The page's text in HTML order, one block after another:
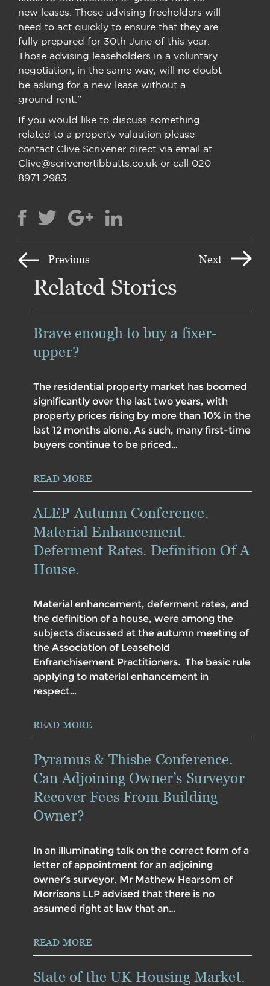
new leases. Those advising freeholders will
need to act quickly to ensure that they are
fully prepared for 30th June of this year.
Those advising leaseholders in a voluntary
negotiation, in the same way, will no doubt
be asking for a new lease without a
ground rent.”
If you would like to discuss something
related to a property valuation please
contact Clive Scrivener direct via email at
Clive@scrivenertibbatts.co.uk or call 020
8971 2983.
Previous Next
Related Stories
Brave enough to buy a fixer-
upper?
The residential property market has boomed
significantly over the last two years, with
property prices rising by more than 10% in the
last 12 months alone. As such, many first-time
buyers continue to be priced…
READ MORE
ALEP Autumn Conference.
Material Enhancement.
Deferment Rates. Definition Of A
House.
Material enhancement, deferment rates, and
the definition of a house, were among the
subjects discussed at the autumn meeting of
the Association of Leasehold
Enfranchisement Practitioners. The basic rule
applying to material enhancement in
respect…
READ MORE
Pyramus & Thisbe Conference.
Can Adjoining Owner’s Surveyor
Recover Fees From Building
Owner?
In an illuminating talk on the correct form of a
letter of appointment for an adjoining
owner’s surveyor, Mr Mathew Hearsom of
Morrisons LLP advised that there is no
assumed right at law that an…
READ MORE
State of the UK Housing Market.